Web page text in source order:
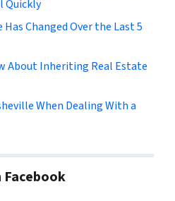
Quickly
Has Changed Over the Last 5
About Inheriting Real Estate
When Dealing With a